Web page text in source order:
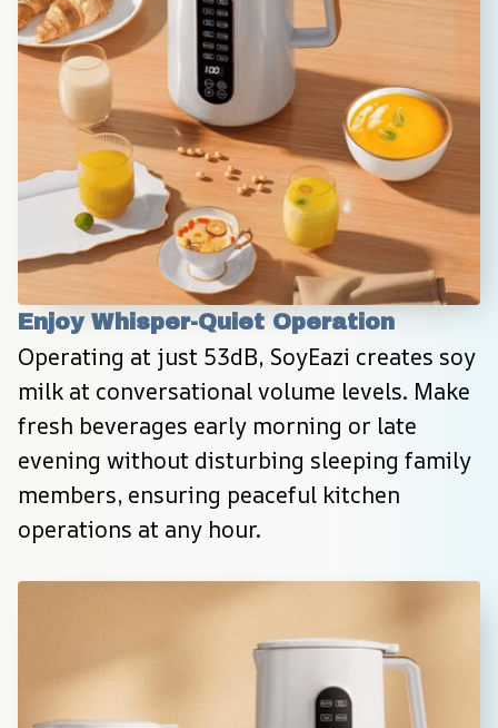
Enjoy Whisper-Quiet Operation
Operating at just 53dB, SoyEazi creates soy
milk at conversational volume levels. Make
fresh beverages early morning or late
evening without disturbing sleeping family
members, ensuring peaceful kitchen
operations at any hour.